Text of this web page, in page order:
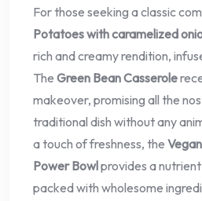
For those seeking a classic
Potatoes with caramelized
rich and creamy rendition,
The Green Bean Casserole
makeover, promising all the
traditional dish without any
a touch of freshness, the
Power Bowlprovides a
packed with wholesome